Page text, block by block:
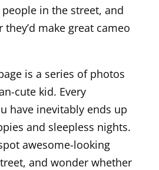
in the street, and
make great cameo
is a series of photos
cute kid. Every
have inevitably ends up
and sleepless nights.
awesome-looking
and wonder whether